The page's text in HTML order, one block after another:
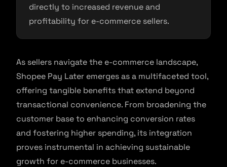
directly to increased revenue and
profitability for e-commerce sellers.
As sellers navigate the e-commerce landscape,
Shopee Pay Later emerges as a multifaceted tool,
offering tangible benefits that extend beyond
transactional convenience. From broadening the
customer base to enhancing conversion rates
and fostering higher spending, its integration
proves instrumental in achieving sustainable
growth for e-commerce businesses.